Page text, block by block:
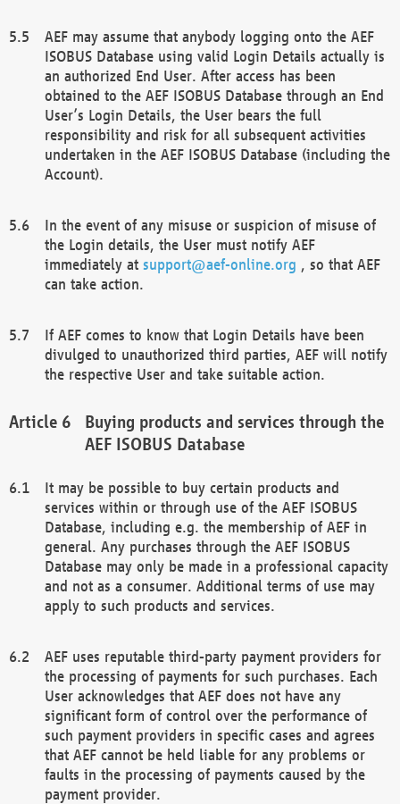
AEF may assume that anybody logging onto the AEF
ISOBUS Database using valid Login Details actually is
an authorized End User. After access has been
obtained to the AEF ISOBUS Database through an End
User’s Login Details, the User bears the full
responsibility and risk for all subsequent activities
undertaken in the AEF ISOBUS Database (including the
Account).
In the event of any misuse or suspicion of misuse of
the Login details, the User must notify AEF
immediately at support@aef-online.org , so that AEF
can take action.
If AEF comes to know that Login Details have been
divulged to unauthorized third parties, AEF will notify
the respective User and take suitable action.
Buying products and services through the
AEF ISOBUS Database
It may be possible to buy certain products and
services within or through use of the AEF ISOBUS
Database, including e.g. the membership of AEF in
general. Any purchases through the AEF ISOBUS
Database may only be made in a professional capacity
and not as a consumer. Additional terms of use may
apply to such products and services.
AEF uses reputable third-party payment providers for
the processing of payments for such purchases. Each
User acknowledges that AEF does not have any
significant form of control over the performance of
such payment providers in specific cases and agrees
that AEF cannot be held liable for any problems or
faults in the processing of payments caused by the
payment provider.